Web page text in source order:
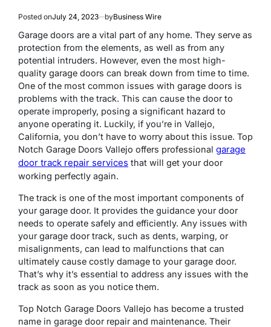
Posted onJuly 24, 2023 byBusiness Wire
Garage doors are a vital part of any home. They serve as
protection from the elements, as well as from any
potential intruders. However, even the most high-
quality garage doors can break down from time to time.
One of the most common issues with garage doors is
problems with the track. This can cause the door to
operate improperly, posing a significant hazard to
anyone operating it. Luckily, if you’re in Vallejo,
California, you don’t have to worry about this issue. Top
Notch Garage Doors Vallejo offers professional garage
door track repair services that will get your door
working perfectly again.
The track is one of the most important components of
your garage door. It provides the guidance your door
needs to operate safely and efficiently. Any issues with
your garage door track, such as dents, warping, or
misalignments, can lead to malfunctions that can
ultimately cause costly damage to your garage door.
That’s why it’s essential to address any issues with the
track as soon as you notice them.
Top Notch Garage Doors Vallejo has become a trusted
name in garage door repair and maintenance. Their